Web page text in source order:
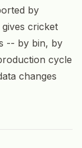
by
cricket
-- by bin, by
cycle
changes